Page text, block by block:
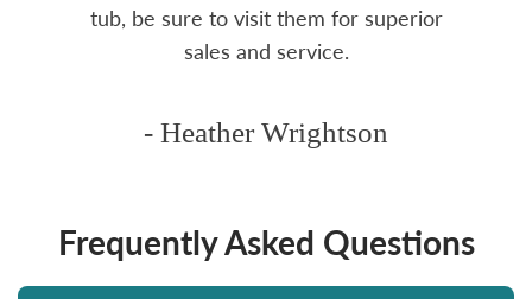
for superior
Frequently Asked Questions